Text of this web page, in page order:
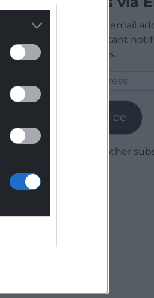
Enter your email
receive instant
new articles.
Subscribe
Join 1,780 other